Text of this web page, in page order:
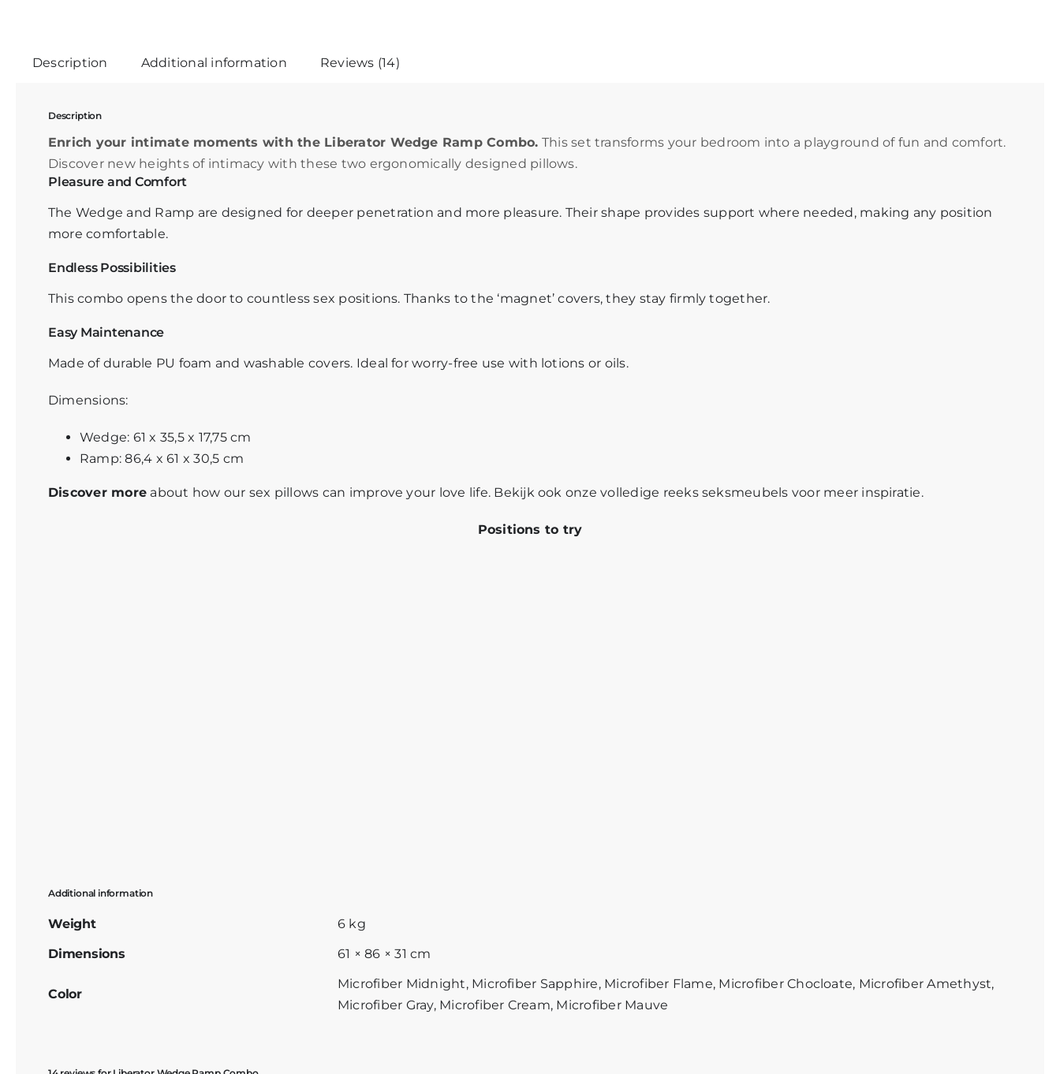
Description Additional information Reviews (14)
Description
Enrich your intimate moments with the Liberator Wedge Ramp Combo. This set transforms your bedroom into a playground of fun and comfort.
Discover new heights of intimacy with these two ergonomically designed pillows.
Pleasure and Comfort
The Wedge and Ramp are designed for deeper penetration and more pleasure. Their shape provides support where needed, making any position
more comfortable.
Endless Possibilities
This combo opens the door to countless sex positions. Thanks to the ‘magnet’ covers, they stay firmly together.
Easy Maintenance
Made of durable PU foam and washable covers. Ideal for worry-free use with lotions or oils.
Dimensions:
Wedge: 61 x 35,5 x 17,75 cm
Ramp: 86,4 x 61 x 30,5 cm
Discover more about how our sex pillows can improve your love life. Bekijk ook onze volledige reeksseksmeubels voor meer inspiratie.
Positions to try
Additional information
Weight
6 kg
Dimensions
61 × 86 × 31 cm
Color
Microfiber Midnight, Microfiber Sapphire, Microfiber Flame, Microfiber Chocloate, Microfiber Amethyst,
Microfiber Gray, Microfiber Cream, Microfiber Mauve